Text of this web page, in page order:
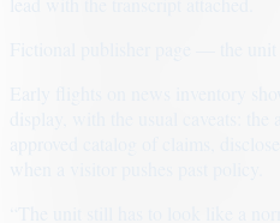
Early flights on news inventory